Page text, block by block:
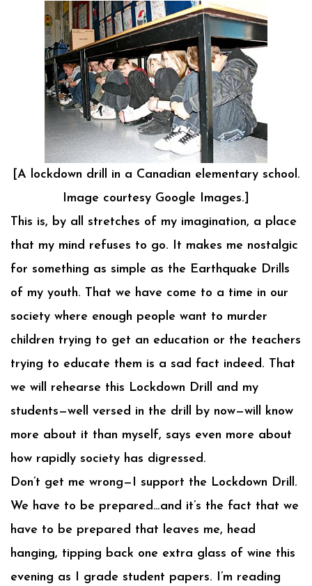
[A lockdown drill in a Canadian elementary school.
Image courtesy Google Images.]
This is, by all stretches of my imagination, a place
that my mind refuses to go. It makes me nostalgic
for something as simple as the Earthquake Drills
of my youth. That we have come to a time in our
society where enough people want to murder
children trying to get an education or the teachers
trying to educate them is a sad fact indeed. That
we will rehearse this Lockdown Drill and my
students—well versed in the drill by now—will know
more about it than myself, says even more about
how rapidly society has digressed.
Don’t get me wrong—I support the Lockdown Drill.
We have to be prepared…and it’s the fact that we
have to be prepared that leaves me, head
hanging, tipping back one extra glass of wine this
evening as I grade student papers. I’m reading